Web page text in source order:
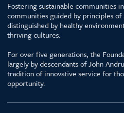
Fostering sustainable communities
communities guided by principles of
distinguished by healthy
thriving cultures.
For over five generations, the
largely by descendants of John
tradition of innovative service for
opportunity.